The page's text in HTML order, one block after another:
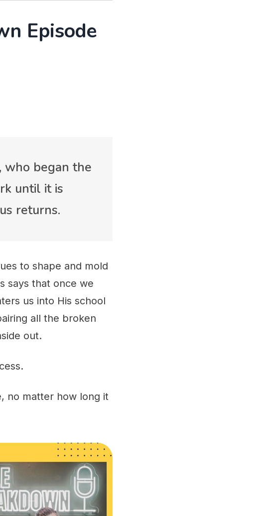
Episode
who began the
until it is
returns.
to shape and mold
says that once we
us into His school
all the broken
out.
no matter how long it